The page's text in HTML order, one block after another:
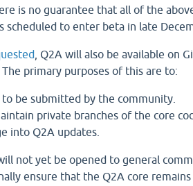
is no guarantee that all of the
scheduled to enter beta in late
, Q2A will also be available on
primary purposes of this are to:
to be submitted by the community.
private branches of the core
into Q2A updates.
not yet be opened to general
ensure that the Q2A core remains